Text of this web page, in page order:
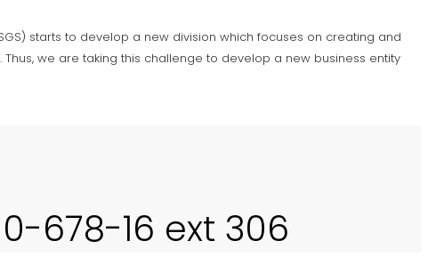
starts to develop a new division which focuses on creating and
we are taking this challenge to develop a new business entity
678-16 ext 306